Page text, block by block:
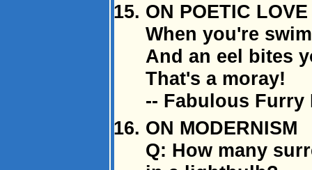
ON POETIC LOVE
When you're
And an eel bites
That's a moray!
-- Fabulous Furry
ON MODERNISM
Q: How many